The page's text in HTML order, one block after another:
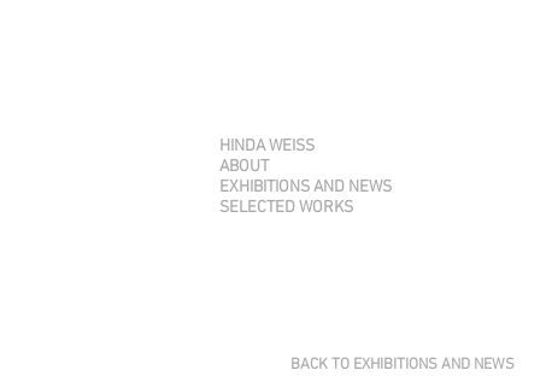
BACK TO EXHIBITIONS AND NEWS
HINDA WEISS
ABOUT
EXHIBITIONS AND NEWS
SELECTED WORKS